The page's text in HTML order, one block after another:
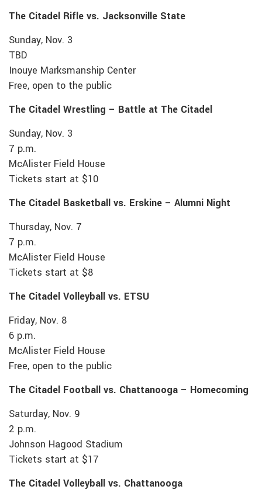
The Citadel Rifle vs. Jacksonville State
Sunday, Nov. 3
TBD
Inouye Marksmanship Center
Free, open to the public
The Citadel Wrestling – Battle at The Citadel
Sunday, Nov. 3
7 p.m.
McAlister Field House
Tickets start at $10
The Citadel Basketball vs. Erskine – Alumni Night
Thursday, Nov. 7
7 p.m.
McAlister Field House
Tickets start at $8
The Citadel Volleyball vs. ETSU
Friday, Nov. 8
6 p.m.
McAlister Field House
Free, open to the public
The Citadel Football vs. Chattanooga – Homecoming
Saturday, Nov. 9
2 p.m.
Johnson Hagood Stadium
Tickets start at $17
The Citadel Volleyball vs. Chattanooga